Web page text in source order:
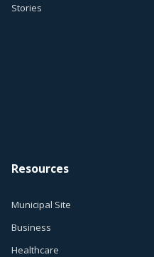
Stories
Resources
Municipal Site
Business
Healthcare